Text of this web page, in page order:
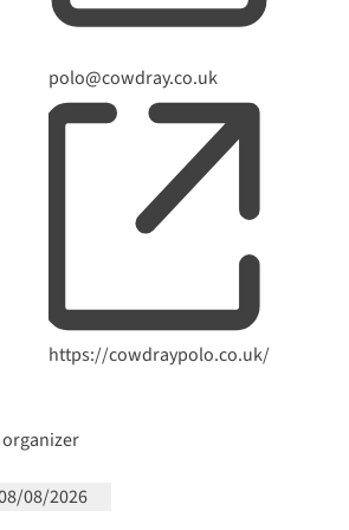
Email
polo@cowdray.co.uk
Website
https://cowdraypolo.co.uk/
08/2026